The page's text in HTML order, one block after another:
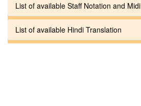
List of available Staff Notation and Midi
List of available Hindi Translation